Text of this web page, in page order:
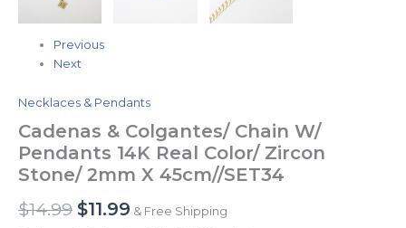
Previous
Next
Necklaces & Pendants
Cadenas & Colgantes/ Chain W/
Pendants 14K Real Color/ Zircon
Stone/ 2mm X 45cm//SET34
$14.99 $11.99 & Free Shipping